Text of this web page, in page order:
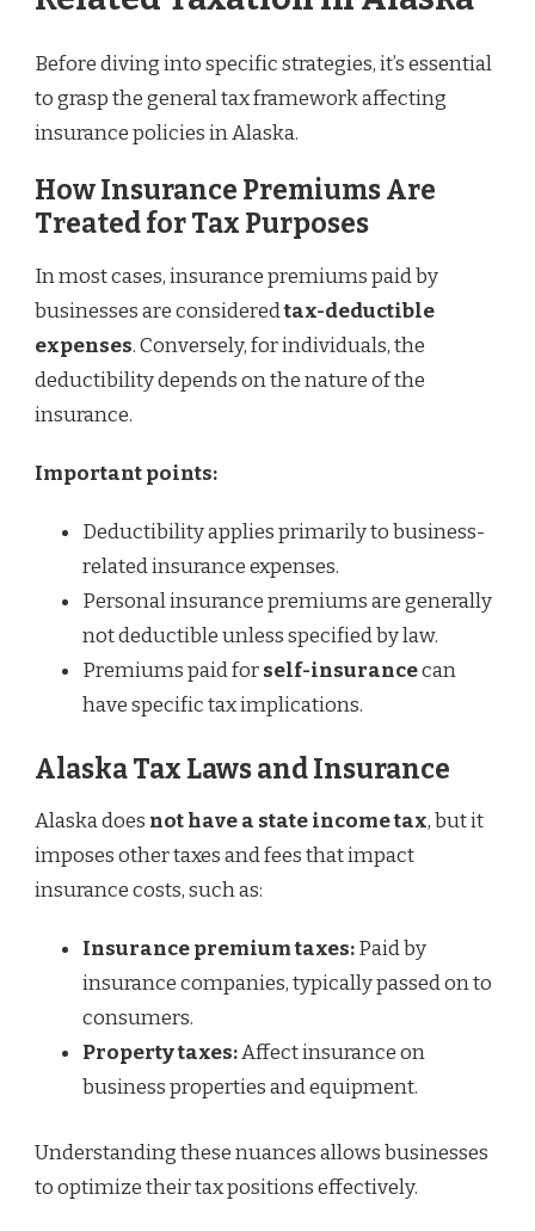
Before diving into specific strategies, it’s essential
to grasp the general tax framework affecting
insurance policies in Alaska.
How Insurance Premiums Are
Treated for Tax Purposes
In most cases, insurance premiums paid by
businesses are consideredtax-deductible
expenses. Conversely, for individuals, the
deductibility depends on the nature of the
insurance.
Important points:
Deductibility applies primarily to business-
related insurance expenses.
Personal insurance premiums are generally
not deductible unless specified by law.
Premiums paid forself-insurancecan
have specific tax implications.
Alaska Tax Laws and Insurance
Alaska does not have a state income tax, but it
imposes other taxes and fees that impact
insurance costs, such as:
Insurance premium taxes:Paid by
insurance companies, typically passed on to
consumers.
Property taxes:Affect insurance on
business properties and equipment.
Understanding these nuances allows businesses
to optimize their tax positions effectively.